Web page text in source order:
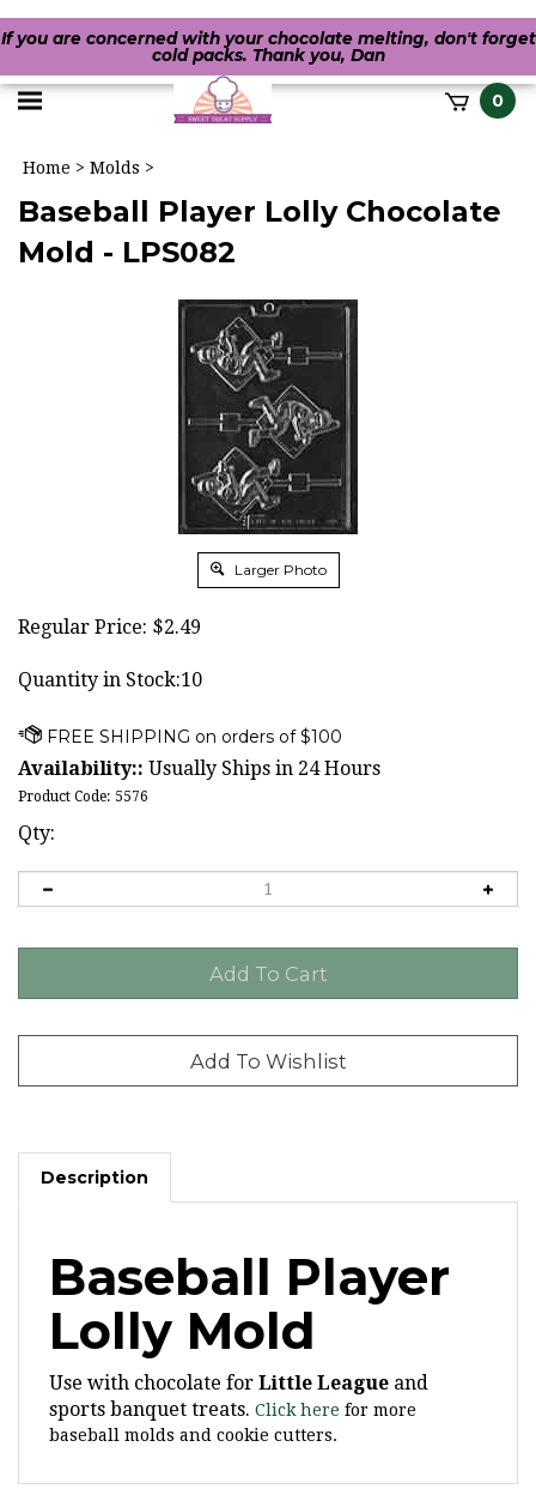
If you are concerned with your chocolate melting, don't forget
cold packs. Thank you, Dan
Toggle 0
Home > Molds >
Baseball Player Lolly Chocolate
Mold - LPS082
Larger Photo
Regular Price: $2.49
Quantity in Stock:10
Availability:: Usually Ships in 24 Hours
Product Code: 5576
Qty:
Description
Baseball Player
Lolly Mold
Use with chocolate for
sports banquet treats. Click herefor more
baseball molds and cookie cutters.